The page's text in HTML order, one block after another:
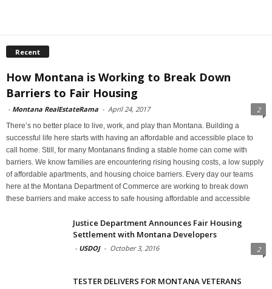
Recent
How Montana is Working to Break Down
Barriers to Fair Housing
- Montana RealEstateRama - April 24, 2017 2
There’s no better place to live, work, and play than Montana. Building a
successful life here starts with having an affordable and accessible place to
call home. Still, for many Montanans finding a stable home can come with
barriers. We know families are encountering rising housing costs, a low supply
of affordable apartments, and housing choice barriers. Every day our teams
here at the Montana Department of Commerce are working to break down
these barriers and make access to safe housing affordable and accessible
Justice Department Announces Fair Housing
Settlement with Montana Developers
- USDOJ - October 3, 2016 2
TESTER DELIVERS FOR MONTANA VETERANS